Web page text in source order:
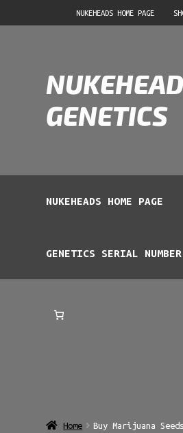
to
to
NUKEHEADS HOME PAGE
GENETICS
NUKEHEADS HOME PAGE
GENETICS SERIAL
Home Buy Marijuana